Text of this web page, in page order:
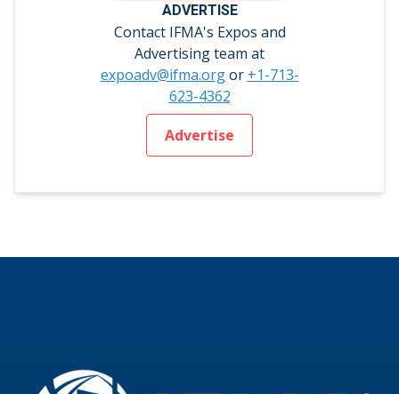
ADVERTISE
Contact IFMA's Expos and
Advertising team at
expoadv@ifma.orgor +1-713-
623-4362
Advertise